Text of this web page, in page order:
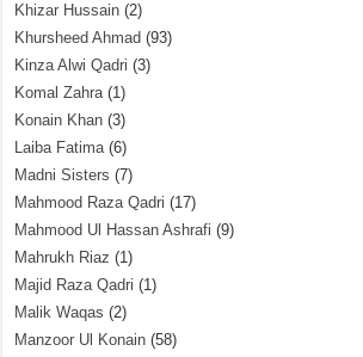
Khizar Hussain (2)
Khursheed Ahmad (93)
Kinza Alwi Qadri (3)
Komal Zahra(1)
Konain Khan (3)
Laiba Fatima(6)
Madni Sisters (7)
Mahmood Raza Qadri (17)
Mahmood Ul Hassan Ashrafi (9)
Mahrukh Riaz (1)
Majid Raza Qadri (1)
Malik Waqas (2)
Manzoor Ul Konain (58)